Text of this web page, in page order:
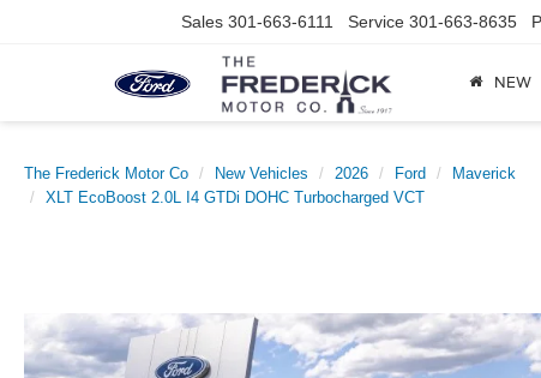
Sales 301-663-6111 Service 301-663-8635
NEW
The Frederick Motor Co New Vehicles 2026 Ford
Maverick
XLT EcoBoost 2.0L I4 GTDi DOHC Turbocharged VCT